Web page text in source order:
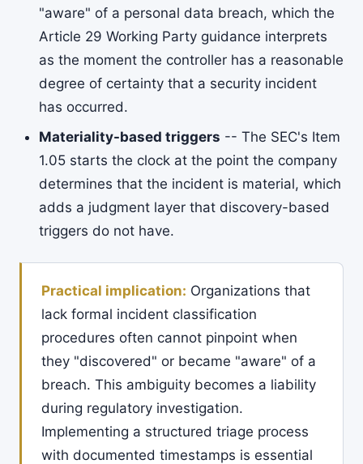
"aware" of a personal data breach, which the
Article 29 Working Party guidance interprets
as the moment the controller has a reasonable
degree of certainty that a security incident
has occurred.
Materiality-based triggers -- The SEC's Item
1.05 starts the clock at the point the company
determines that the incident is material, which
adds a judgment layer that discovery-based
triggers do not have.
Practical implication: Organizations that
lack formal incident classification
procedures often cannot pinpoint when
they "discovered" or became "aware" of a
breach. This ambiguity becomes a liability
during regulatory investigation.
Implementing a structured triage process
with documented timestamps is essential